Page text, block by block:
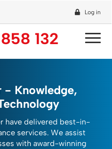
Log in
132
- Knowledge,
have delivered best-in-
services. We assist
with award-winning